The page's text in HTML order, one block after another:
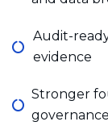
Audit-
evidence
Stronger
governance